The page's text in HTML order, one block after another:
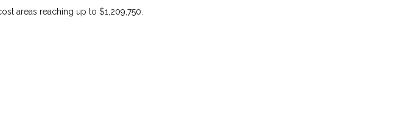
areas reaching up to $1,209,750.